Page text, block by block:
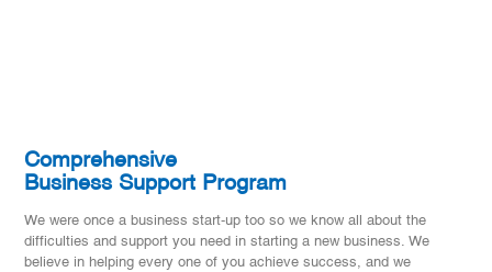
Comprehensive
Business Support Program
We were once a business start-up too so we know all about the
difficulties and support you need in starting a new business. We
believe in helping every one of you achieve success, and we